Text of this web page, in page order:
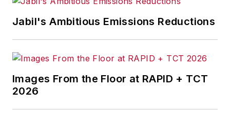
Jabil's Ambitious Emissions Reductions
Images From the Floor at RAPID + TCT
2026